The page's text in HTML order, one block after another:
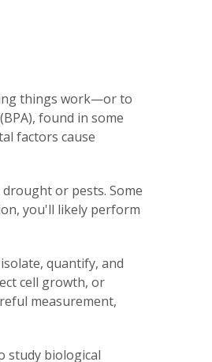
things work—or to
found in some
factors cause
or pests. Some
you'll likely perform
quantify, and
cell growth, or
measurement,
study biological